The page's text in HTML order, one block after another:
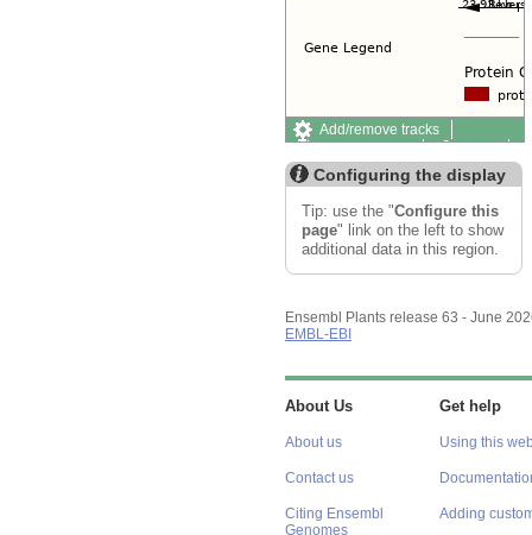
Add/remove tracks
Custom tracks
Share
Resize image
Export image
Reset configuration
Reset track order
Configuring the display
Tip: use the "Configure this
page" link on the left to show
additional data in this region.
Ensembl Plants release 63 - June
EMBL-EBI
About Us
About us
Contact us
Citing Ensembl
Genomes
Get help
Using this
Adding